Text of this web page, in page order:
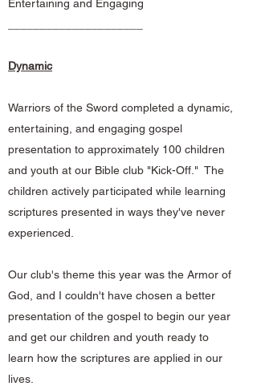
Entertaining and Engaging
Dynamic
Warriors of the Sword completed a dynamic,
entertaining, and engaging gospel
presentation to approximately 100 children
and youth at our Bible club "Kick-Off." The
children actively participated while learning
scriptures presented in ways they've never
experienced.
Our club's theme this year was the Armor of
God, and I couldn't have chosen a better
presentation of the gospel to begin our year
and get our children and youth ready to
learn how the scriptures are applied in our
lives.